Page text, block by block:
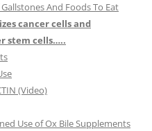
And Foods To Eat
cancer cells and
stem cells…..
(Video)
Use of Ox Bile Supplements